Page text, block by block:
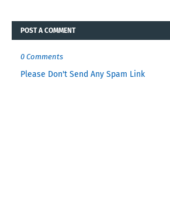
POST A COMMENT
0 Comments
Please Don't Send Any Spam Link